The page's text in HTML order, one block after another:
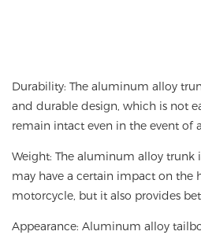
Durability: The aluminum alloy
and durable design, which is not
remain intact even in the event of
Weight: The aluminum alloy trunk
may have a certain impact on the
motorcycle, but it also provides
Appearance: Aluminum alloy